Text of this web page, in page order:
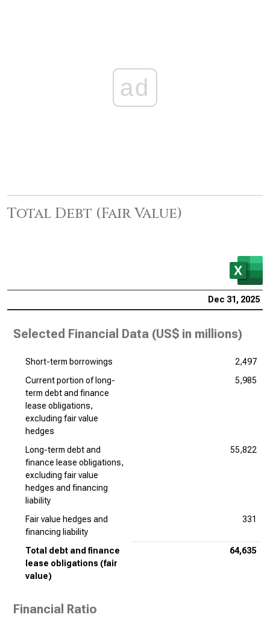
ad
Total Debt (Fair Value)
Dec 31, 2025
Selected Financial Data (US$ in millions)
Short-term borrowings
2,497
Current portion of long-
term debt and finance
lease obligations,
excluding fair value
hedges
5,985
Long-term debt and
finance lease obligations,
excluding fair value
hedges and financing
liability
55,822
Fair value hedges and
financing liability
331
Total debt and finance
lease obligations (fair
value)
64,635
Financial Ratio